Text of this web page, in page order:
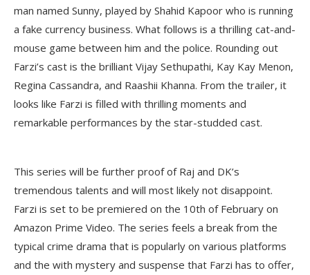
man named Sunny, played by Shahid Kapoor who is running
a fake currency business. What follows is a thrilling cat-and-
mouse game between him and the police. Rounding out
Farzi’s cast is the brilliant Vijay Sethupathi, Kay Kay Menon,
Regina Cassandra, and Raashii Khanna. From the trailer, it
looks like Farzi is filled with thrilling moments and
remarkable performances by the star-studded cast.
This series will be further proof of Raj and DK’s
tremendous talents and will most likely not disappoint.
Farzi is set to be premiered on the 10th of February on
Amazon Prime Video. The series feels a break from the
typical crime drama that is popularly on various platforms
and the with mystery and suspense that Farzi has to offer,